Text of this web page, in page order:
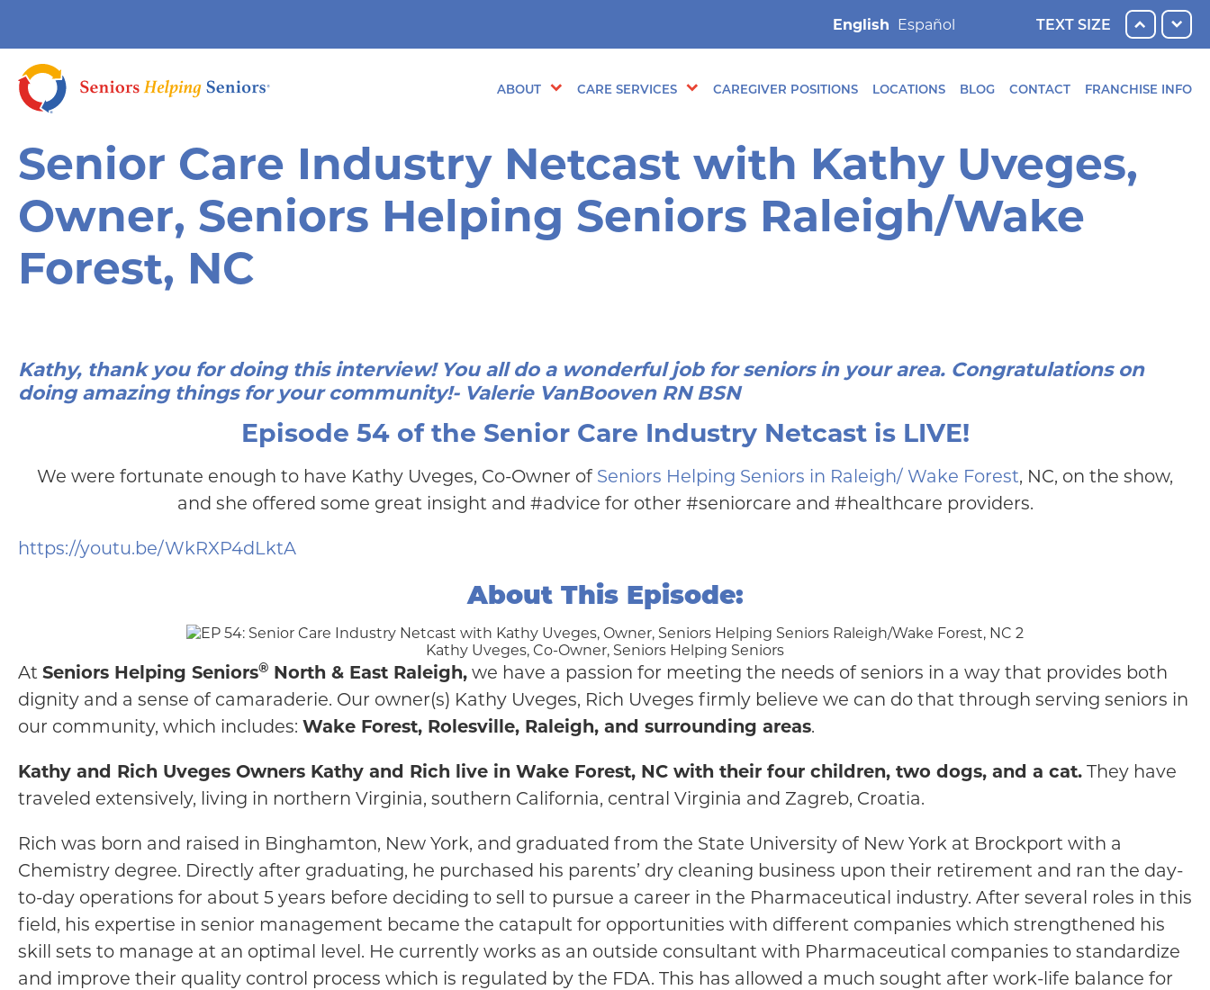
English TEXT SIZE
ABOUT CARE SERVICES CAREGIVER POSITIONS LOCATIONS BLOG CONTACT FRANCHISE INFO
Senior Care Industry Netcast with Kathy Uveges,
Owner, Seniors Helping Seniors Raleigh/Wake
Forest, NC
Kathy, thank you for doing this interview! You all do a wonderful job for seniors in your area. Congratulations on
doing amazing things for your community!- Valerie VanBooven RN BSN
Episode 54 of the Senior Care Industry Netcast is LIVE!
We were fortunate enough to have Kathy Uveges, Co-Owner of Seniors Helping Seniors in Raleigh/ Wake Forest, NC, on the show,
and she offered some great insight and #advice for other #seniorcare and #healthcare providers.
https://youtu.be/WkRXP4dLktA
About This Episode:
Kathy Uveges, Co-Owner, Seniors Helping Seniors
At Seniors Helping Seniors® North & East Raleigh, we have a passion for meeting the needs of seniors in a way that provides both
dignity and a sense of camaraderie. Our owner(s) Kathy Uveges, Rich Uveges firmly believe we can do that through serving seniors in
our community, which includes: Wake Forest, Rolesville, Raleigh, and surrounding areas.
Kathy and Rich Uveges Owners Kathy and Rich live in Wake Forest, NC with their four children, two dogs, and a cat. They have
traveled extensively, living in northern Virginia, southern California, central Virginia and Zagreb, Croatia.
Rich was born and raised in Binghamton, New York, and graduated from the State University of New York at Brockport with a
Chemistry degree. Directly after graduating, he purchased his parents’ dry cleaning business upon their retirement and ran the day-
to-day operations for about 5 years before deciding to sell to pursue a career in the Pharmaceutical industry. After several roles in this
field, his expertise in senior management became the catapult for opportunities with different companies which strengthened his
skill sets to manage at an optimal level. He currently works as an outside consultant with Pharmaceutical companies to standardize
and improve their quality control process which is regulated by the FDA. This has allowed a much sought after work-life balance for